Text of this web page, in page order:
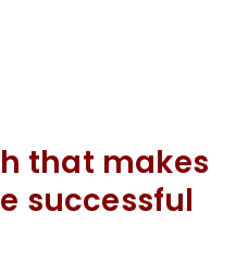
that makes
successful